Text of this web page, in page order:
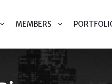
MEMBERS